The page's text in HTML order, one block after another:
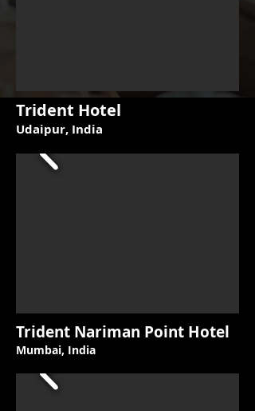
Trident Hotel
Udaipur, India
Trident Nariman Point Hotel
Mumbai, India